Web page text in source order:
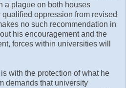
a plague on both houses
oppression from revised
no such recommendation in
his encouragement and the
forces within universities will
with the protection of what he
demands that university